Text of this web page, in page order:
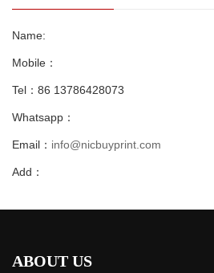
Name:
Mobile：
Tel：86 13786428073
Whatsapp：
Email： info@nicbuyprint.com
Add：
ABOUT US